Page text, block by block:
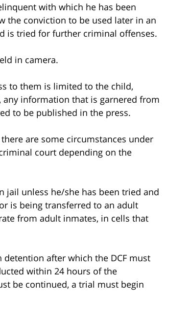
with which he has been
the conviction to be used later in an
is tried for further criminal offenses.
in camera.
to them is limited to the child,
information that is garnered from
to be published in the press.
are some circumstances under
court depending on the
jail unless he/she has been tried and
is being transferred to an adult
from adult inmates, in cells that
after which the DCF must
within 24 hours of the
be continued, a trial must begin